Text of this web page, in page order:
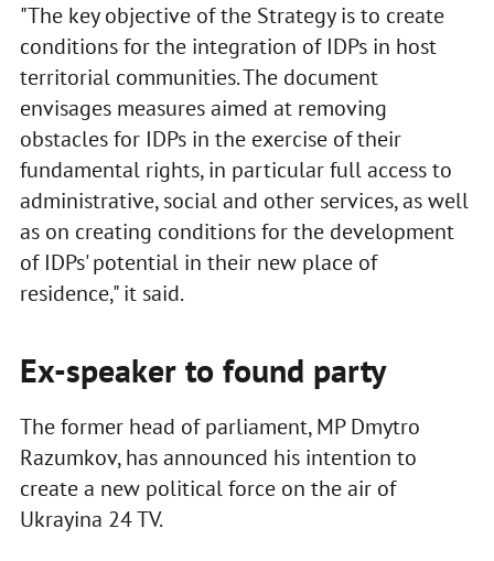
"The key objective of the Strategy is to create
conditions for the integration of IDPs in host
territorial communities. The document
envisages measures aimed at removing
obstacles for IDPs in the exercise of their
fundamental rights, in particular full access to
administrative, social and other services, as well
as on creating conditions for the development
of IDPs' potential in their new place of
residence," it said.
Ex-speaker to found party
The former head of parliament, MP Dmytro
Razumkov, has announced his intention to
create a new political force on the air of
Ukrayina 24 TV.